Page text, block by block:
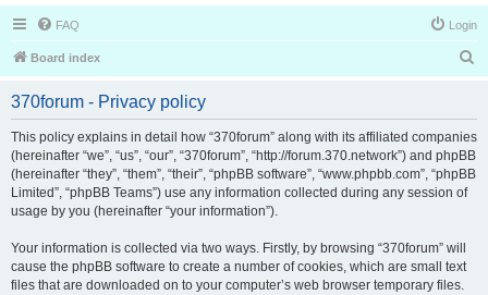
FAQ Login
Board index
r
370forum - Privacy policy
This policy explains in detail how “370forum” along with its affiliated companies
(hereinafter “we”, “us”, “our”, “370forum”, “http://forum.370.network”) and phpBB
(hereinafter “they”, “them”, “their”, “phpBB software”, “www.phpbb.com”, “phpBB
Limited”, “phpBB Teams”) use any information collected during any session of
usage by you (hereinafter “your information”).
Your information is collected via two ways. Firstly, by browsing “370forum” will
cause the phpBB software to create a number of cookies, which are small text
files that are downloaded on to your computer’s web browser temporary files.